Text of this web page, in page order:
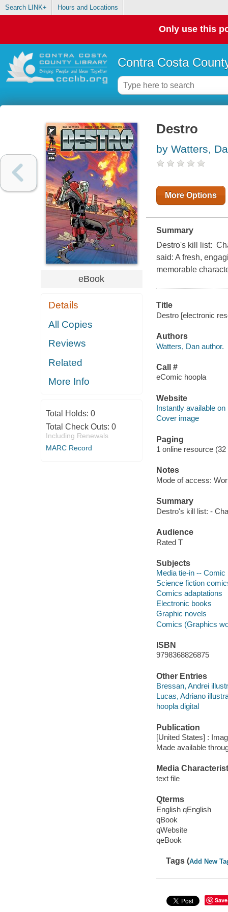
Search LINK+ Hours and Locations
Only use this
Contra Costa
eBook
Details
All Copies
Reviews
Related
More Info
Total Holds: 0
Total Check Outs: 0
Including Renewals
MARC Record
Destro
by Watters,
More Options
Summary
Destro's kill list:
said: A fresh,
memorable
Title
Destro [electronic
Authors
Watters, Dan author.
Call #
eComic hoopla
Website
Instantly available on
Cover image
Paging
1 online resource
Notes
Mode of access:
Summary
Destro's kill list: -
Audience
Rated T
Subjects
Media tie-in --
Science fiction
Comics adaptations
Electronic books
Graphic novels
Comics (Graphics
ISBN
9798368826875
Other Entries
Bressan, Andrei
Lucas, Adriano
hoopla digital
Publication
[United States] :
Made available
Media
text file
Qterms
English qEnglish
qBook
qWebsite
qeBook
Tags (Add New
Save